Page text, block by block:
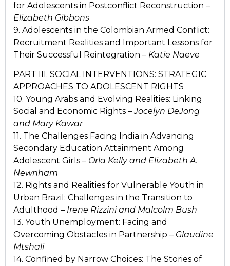
for Adolescents in Postconflict Reconstruction –
Elizabeth Gibbons
9. Adolescents in the Colombian Armed Conflict:
Recruitment Realities and Important Lessons for
Their Successful Reintegration – Katie Naeve
PART III. SOCIAL INTERVENTIONS: STRATEGIC
APPROACHES TO ADOLESCENT RIGHTS
10. Young Arabs and Evolving Realities: Linking
Social and Economic Rights –Jocelyn DeJong
and Mary Kawar
11. The Challenges Facing India in Advancing
Secondary Education Attainment Among
Adolescent Girls – Orla Kelly and Elizabeth A.
Newnham
12. Rights and Realities for Vulnerable Youth in
Urban Brazil: Challenges in the Transition to
Adulthood – Irene Rizzini and Malcolm Bush
13. Youth Unemployment: Facing and
Overcoming Obstacles in Partnership – Glaudine
Mtshali
14. Confined by Narrow Choices: The Stories of